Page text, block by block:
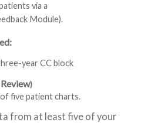
via a
Module).
year CC block
)
five patient charts.
from at least five of your